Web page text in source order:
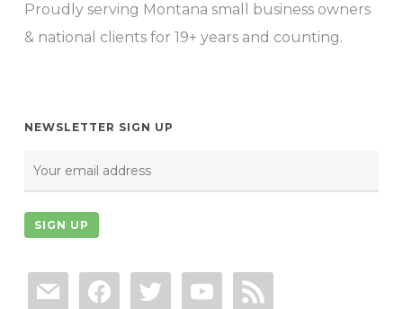
Proudly serving Montana small business owners
& national clients for 19+ years and counting.
NEWSLETTER SIGN UP
mail facebooktwitter youtuberss